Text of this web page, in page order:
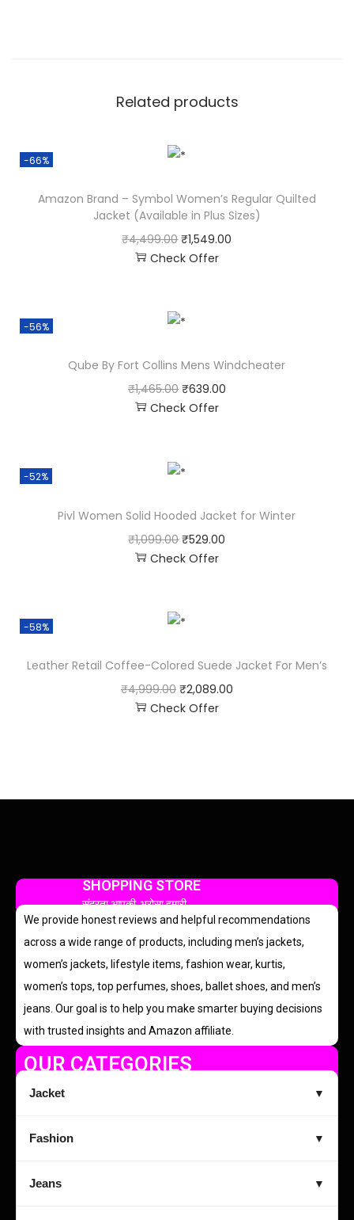
Related products
-66%
Amazon Brand – Symbol Women’s Regular Quilted
Jacket (Available in Plus Sizes)
₹4,499.00 ₹1,549.00
Check Offer
-56%
Qube By Fort Collins Mens Windcheater
₹1,465.00 ₹639.00
Check Offer
-52%
Pivl Women Solid Hooded Jacket for Winter
₹1,099.00 ₹529.00
Check Offer
-58%
Leather Retail Coffee-Colored Suede Jacket For Men’s
₹4,999.00 ₹2,089.00
Check Offer
SHOPPING STORE
सुंदरता आपकी, भरोसा हमारी
We provide honest reviews and helpful recommendations
across a wide range of products, including men’s jackets,
women’s jackets, lifestyle items, fashion wear, kurtis,
women’s tops, top perfumes, shoes, ballet shoes, and men’s
jeans. Our goal is to help you make smarter buying decisions
with trusted insights and Amazon affiliate.
OUR CATEGORIES
Jacket ▼
Fashion ▼
Jeans ▼